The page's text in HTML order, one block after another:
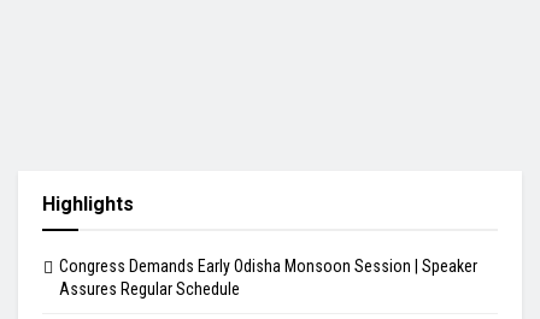
Highlights
Congress Demands Early Odisha Monsoon Session | Speaker
Assures Regular Schedule